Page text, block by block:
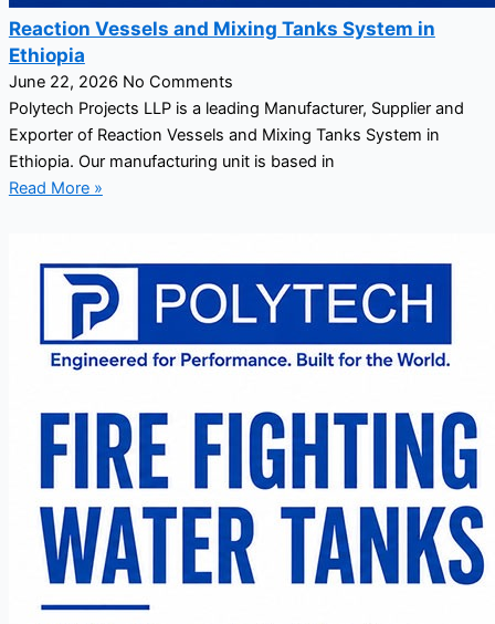
Reaction Vessels and Mixing Tanks System in
Ethiopia
June 22, 2026 No Comments
Polytech Projects LLP is a leading Manufacturer, Supplier and
Exporter of Reaction Vessels and Mixing Tanks System in
Ethiopia. Our manufacturing unit is based in
Read More »